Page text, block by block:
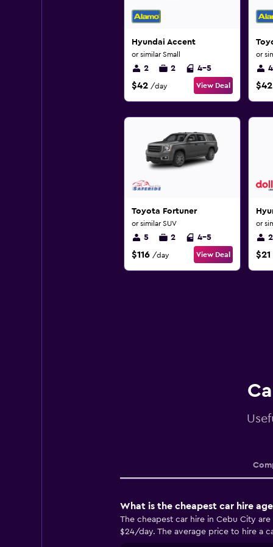
Hyundai Accent
or similar Small
2 2 4-5
$42 /day View Deal
or
4
$42
Toyota Fortuner
or similar SUV
5 2 4-5
$116 /day View Deal
or
2
$21
What is the cheapest car hire
The cheapest car hire in Cebu City
$24/day. The average price to hire a